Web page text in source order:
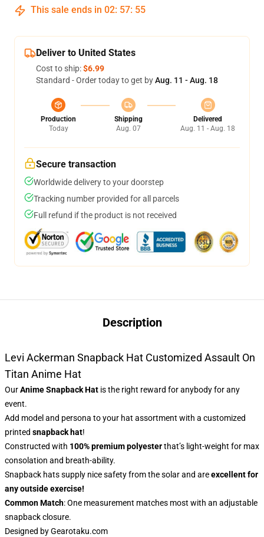
This sale ends in 02: 57: 54
Deliver to United States
Cost to ship:$6.99
Standard - Order today to get byAug. 11 - Aug. 18
Production
Today
Shipping
Aug. 07
Delivered
Aug. 11 - Aug. 18
Secure transaction
Worldwide delivery to your doorstep
Tracking number provided for all parcels
Full refund if the product is not received
Description
Levi Ackerman Snapback Hat Customized Assault On
Titan Anime Hat
OurAnime Snapback Hat is the right reward for anybody for any
event.
Add model and persona to your hat assortment with a customized
printed snapback hat!
Constructed with 100% premium polyesterthat’s light-weight for max
consolation and breath-ability.
Snapback hats supply nice safety from the solar and areexcellent for
any outside exercise!
Common Match: One measurement matches most with an adjustable
snapback closure.
Designed byGearotaku.com